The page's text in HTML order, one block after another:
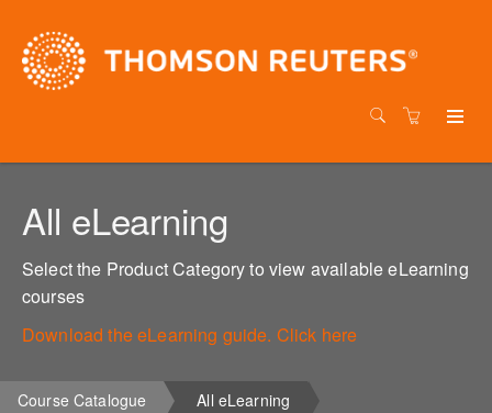
All eLearning
Select the Product Category to view available eLearning
courses
Download the eLearning guide. Click here
Course Catalogue All eLearning